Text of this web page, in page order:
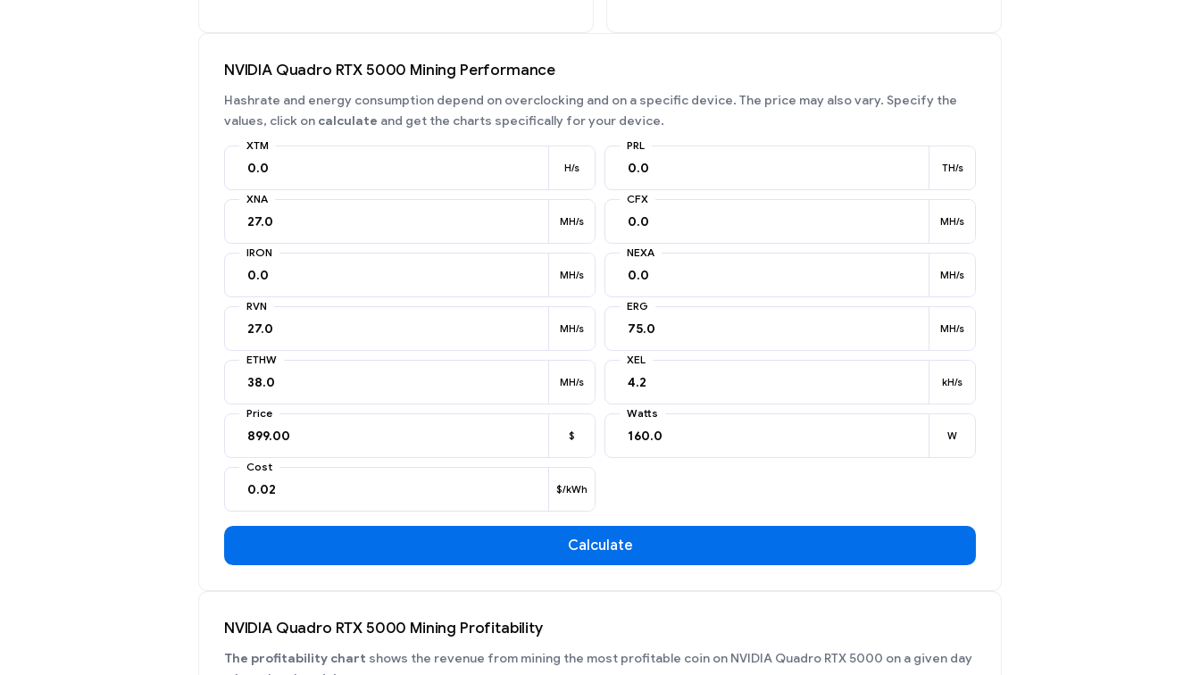
NVIDIA Quadro RTX 5000 Mining Performance
Hashrate and energy consumption depend on overclocking and on a specific device. The price may also vary. Specify the
values, click on calculate and get the charts specifically for your device.
XTM
H/s
PRL
TH/s
XNA
MH/s
CFX
MH/s
IRON
MH/s
NEXA
MH/s
RVN
MH/s
ERG
MH/s
ETHW
MH/s
XEL
kH/s
Price
$
Watts
W
Cost
$/kWh
Calculate
NVIDIA Quadro RTX 5000 Mining Profitability
The profitability chart shows the revenue from mining the most profitable coin on NVIDIA Quadro RTX 5000 on a given day